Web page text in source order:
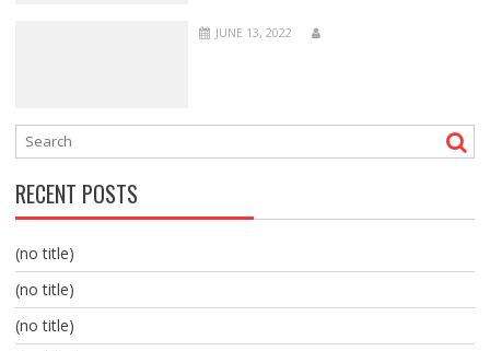
JUNE 13, 2022
RECENT POSTS
(no title)
(no title)
(no title)